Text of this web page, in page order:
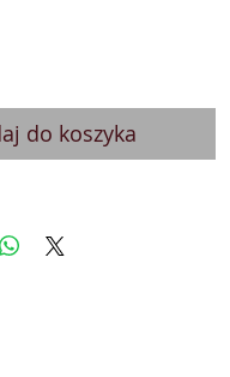
do koszyka